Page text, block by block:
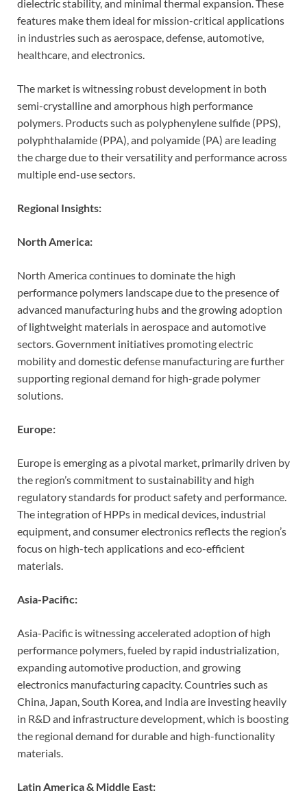
dielectric stability, and minimal thermal expansion. These
features make them ideal for mission-critical applications
in industries such as aerospace, defense, automotive,
healthcare, and electronics.
The market is witnessing robust development in both
semi-crystalline and amorphous high performance
polymers. Products such as polyphenylene sulfide (PPS),
polyphthalamide (PPA), and polyamide (PA) are leading
the charge due to their versatility and performance across
multiple end-use sectors.
Regional Insights:
North America:
North America continues to dominate the high
performance polymers landscape due to the presence of
advanced manufacturing hubs and the growing adoption
of lightweight materials in aerospace and automotive
sectors. Government initiatives promoting electric
mobility and domestic defense manufacturing are further
supporting regional demand for high-grade polymer
solutions.
Europe:
Europe is emerging as a pivotal market, primarily driven by
the region’s commitment to sustainability and high
regulatory standards for product safety and performance.
The integration of HPPs in medical devices, industrial
equipment, and consumer electronics reflects the region’s
focus on high-tech applications and eco-efficient
materials.
Asia-Pacific:
Asia-Pacific is witnessing accelerated adoption of high
performance polymers, fueled by rapid industrialization,
expanding automotive production, and growing
electronics manufacturing capacity. Countries such as
China, Japan, South Korea, and India are investing heavily
in R&D and infrastructure development, which is boosting
the regional demand for durable and high-functionality
materials.
Latin America & Middle East: